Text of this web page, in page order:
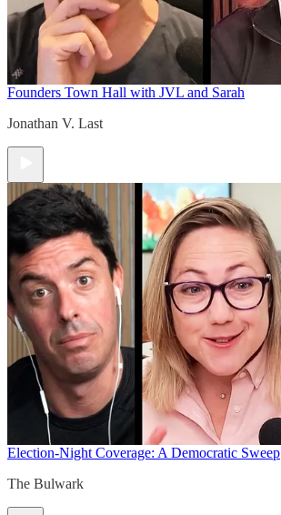
Founders Town Hall with JVL and Sarah
Jonathan V. Last
Election-Night Coverage: A Democratic Sweep
The Bulwark